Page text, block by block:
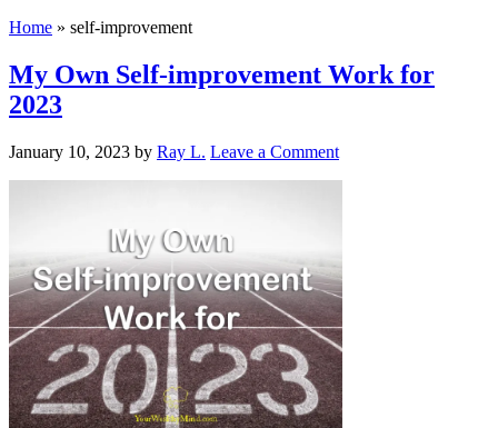
Home » self-improvement
My Own Self-improvement Work for
2023
January 10, 2023 by Ray L. Leave a Comment